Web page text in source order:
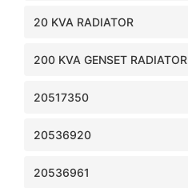
20 KVA RADIATOR
200 KVA GENSET RADIATOR
20517350
20536920
20536961